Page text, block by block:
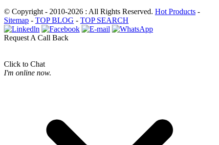
© Copyright - 2010-2026 : All Rights Reserved. Hot Products -
Sitemap - TOP BLOG - TOP SEARCH
Request A Call Back
Click to Chat
I'm online now.